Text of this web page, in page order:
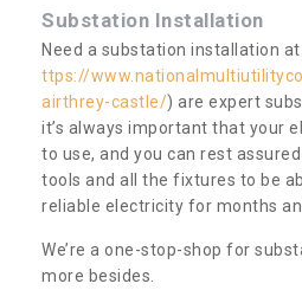
Substation Installation
Need a substation installation
ttps://
airthrey-castle/) are expert
it’s always important that your
to use, and you can rest
tools and all the fixtures to be
reliable electricity for months
We’re a one-stop-shop for
more besides.